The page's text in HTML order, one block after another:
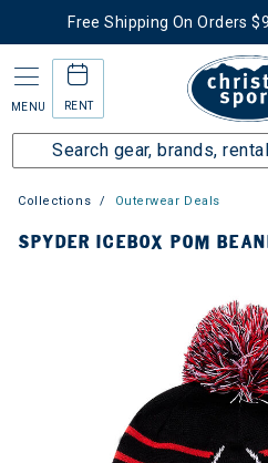
Free Shipping On Orders
MENU RENT
Collections Outerwear Deals
SPYDER ICEBOX POM